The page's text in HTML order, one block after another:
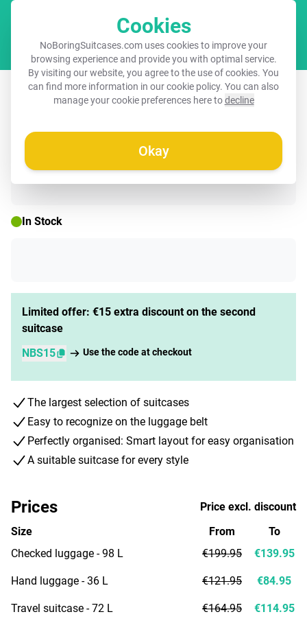
Cookies
NoBoringSuitcases.com uses cookies to improve your
browsing experience and provide you with optimal service.
By visiting our website, you agree to the use of cookies. You
can find more information in ourcookie policy. You can also
manage your cookie preferences here todecline
Okay
Suitcase - Quotes - Ciao mint green
and salmon color
In Stock
Limited offer: €15 extra discount on the second
suitcase
NBS15
Use the code at checkout
The largest selection of suitcases
Easy to recognize on the luggage belt
Perfectly organised: Smart layout for easy organisation
A suitable suitcase for every style
Prices
Price excl. discount
Size
Checked luggage - 98 L
Hand luggage - 36 L
Travel suitcase - 72 L
From
€199.95
€121.95
€164.95
To
€139.95
€84.95
€114.95